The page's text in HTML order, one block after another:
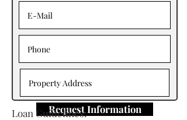
Request Information
Loan Guidelines: